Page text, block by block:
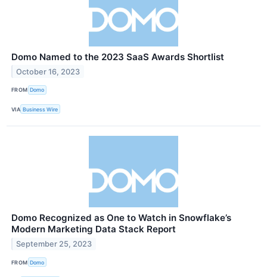
Domo Named to the 2023 SaaS Awards Shortlist
October 16, 2023
FROM Domo
VIA Business Wire
Domo Recognized as One to Watch in Snowflake’s
Modern Marketing Data Stack Report
September 25, 2023
FROM Domo